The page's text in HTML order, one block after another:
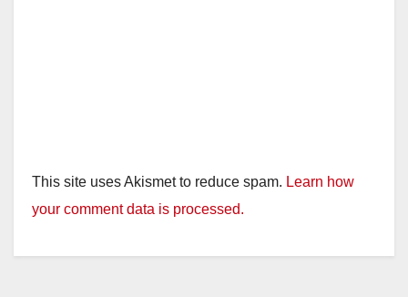
This site uses Akismet to reduce spam. Learn how
your comment data is processed.